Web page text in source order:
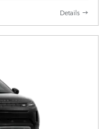
Details